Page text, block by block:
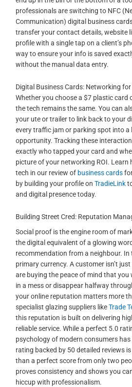
professionals are switching to NFC
Communication) digital business
transfer your contact details, website
profile with a single tap on a client’s
way to ensure your info is saved
without the manual data entry.
Digital Business Cards: Networking
Whether you choose a $7 plastic card
the tech remains the same. You can
your ute or trailer to link back to your
every traffic jam or parking spot into a
opportunity. Tracking these
exactly who tapped your card and
picture of your networking ROI. Learn
tech in our review of business cards
by building your profile on TradieLink
and digital presence today.
Building Street Cred: Reputation
Social proof is the engine room of
the digital equivalent of a glowing
recommendation from a neighbour.
primary currency. A customer isn’t
are buying the peace of mind that you
in a mess or disappear halfway
your online reputation matters more
specialist glazing suppliers likeTrade
this reputation is built on delivering
reliable service. While a perfect 5.0
psychology of modern consumers
rating backed by 50 detailed reviews
than a perfect score from only two
proves consistency and shows you
hiccup with professionalism.